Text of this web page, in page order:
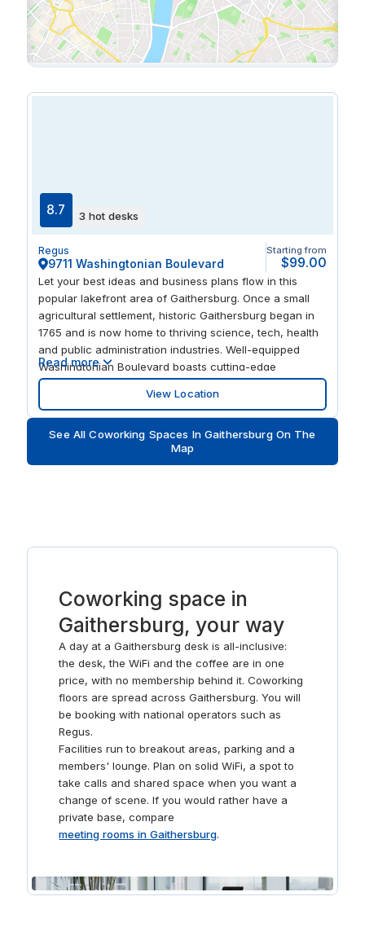
8.7 3 hot desks
Regus
9711 Washingtonian Boulevard
Starting from
$99.00
Let your best ideas and business plans flow in this
popular lakefront area of Gaithersburg. Once a small
agricultural settlement, historic Gaithersburg began in
1765 and is now home to thriving science, tech, health
and public administration industries. Well-equipped
Washingtonian Boulevard boasts cutting-edge
workspaces with big modern windows to stimulate and
energize your staff. At the end of the working day, find
a team favorite from one of the many fine dining
restaurants close by.
Read more
View Location
See All Coworking Spaces In Gaithersburg On The
Map
Coworking space in
Gaithersburg, your way
A day at a Gaithersburg desk is all-inclusive:
the desk, the WiFi and the coffee are in one
price, with no membership behind it. Coworking
floors are spread across Gaithersburg. You will
be booking with national operators such as
Regus.
Facilities run to breakout areas, parking and a
members' lounge. Plan on solid WiFi, a spot to
take calls and shared space when you want a
change of scene. If you would rather have a
private base, compare
meeting rooms in Gaithersburg.